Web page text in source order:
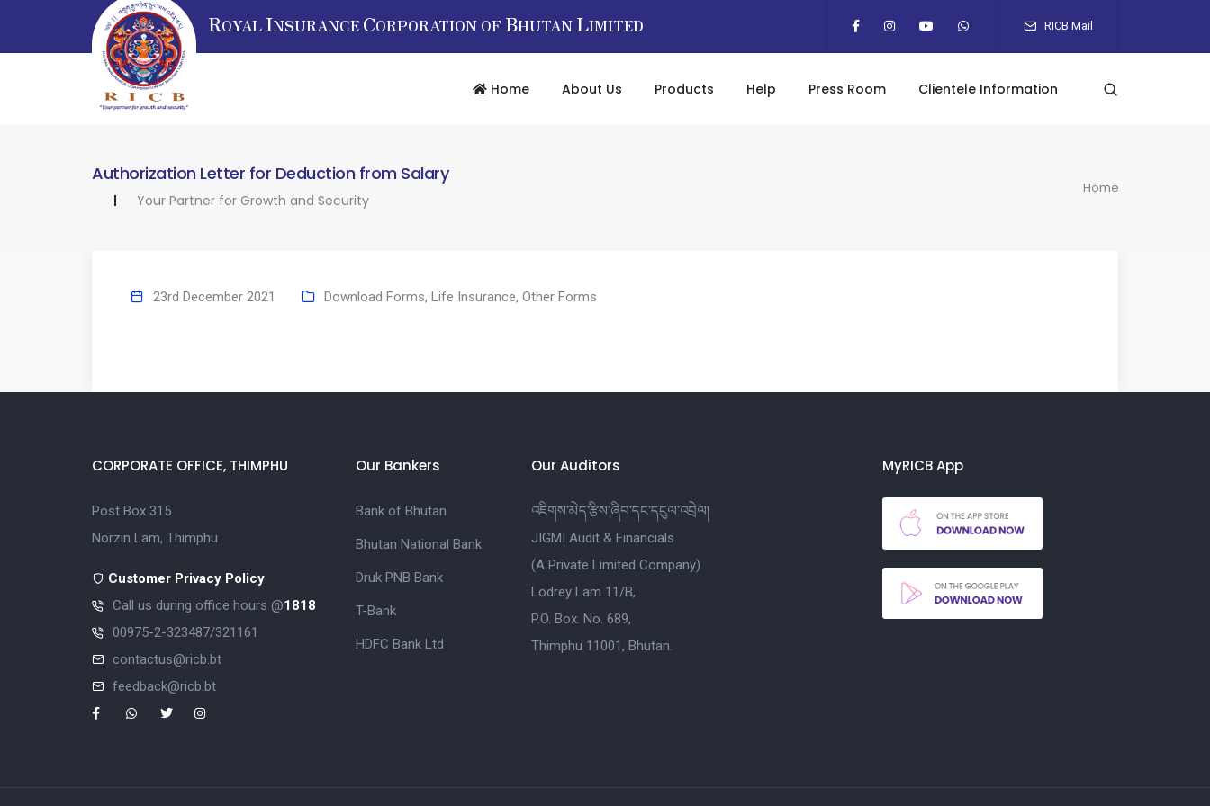
ROYAL INSURANCE CORPORATION OF BHUTAN LIMITED RICB Mail
Home About Us Products Help Press Room Clientele Information
Authorization Letter for Deduction from Salary
Your Partner for Growth and Security
Home
23rd December 2021 Download Forms, Life Insurance, Other Forms
CORPORATE OFFICE, THIMPHU
Post Box 315
Norzin Lam, Thimphu
Customer Privacy Policy
Call us during office hours @1818
00975-2-323487/321161
contactus@ricb.bt
feedback@ricb.bt
Our Bankers
Bank of Bhutan
Bhutan National Bank
Druk PNB Bank
T-Bank
HDFC Bank Ltd
Our Auditors
འཇིགས་མེད་རྩིས་ཞིབ་དང་དངུལ་འབྲེལ།
JIGMI Audit & Financials
(A Private Limited Company)
Lodrey Lam 11/B,
P.O. Box. No. 689,
Thimphu 11001, Bhutan.
MyRICB App